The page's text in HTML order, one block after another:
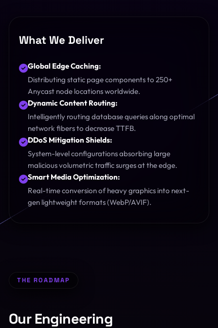
What We Deliver
Global Edge Caching:
Distributing static page components to 250+
Anycast node locations worldwide.
Dynamic Content Routing:
Intelligently routing database queries along optimal
network fibers to decrease TTFB.
DDoS Mitigation Shields:
System-level configurations absorbing large
malicious volumetric traffic surges at the edge.
Smart Media Optimization:
Real-time conversion of heavy graphics into next-
gen lightweight formats (WebP/AVIF).
THE ROADMAP
Our Engineering